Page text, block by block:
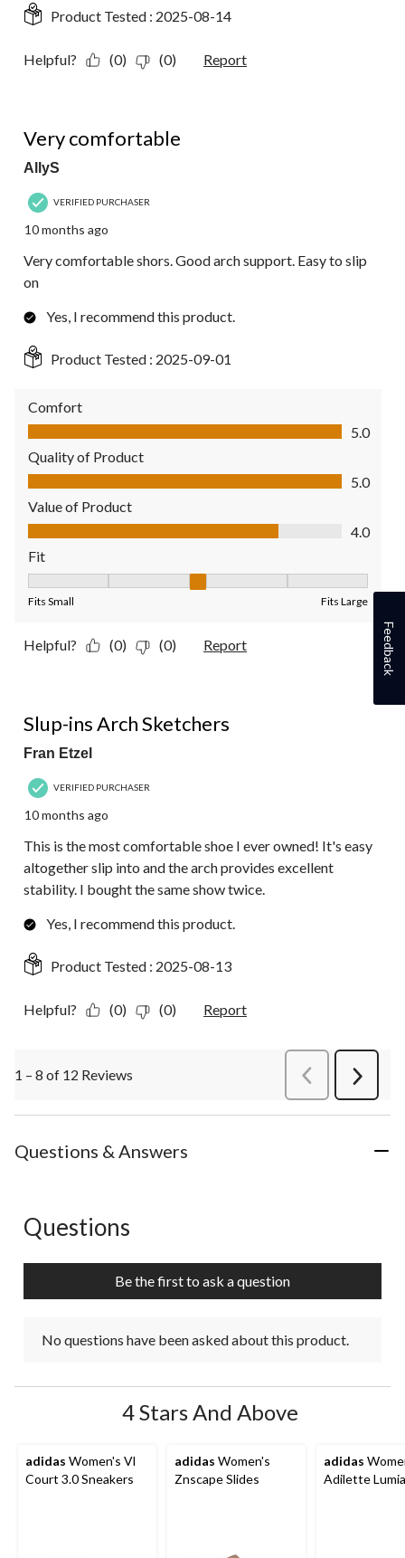
Product Tested : 2025-08-14
Helpful? (0) (0) Report
Very comfortable
AllyS
VERIFIED PURCHASER
10 months ago
Very comfortable shors. Good arch support. Easy to slip
on
Yes, I recommend this product.
Product Tested : 2025-09-01
Comfort
Comfort, 5.0 out of 5
5.0
Quality of Product
Quality of Product, 5.0 out of 5
5.0
Value of Product
Value of Product, 4.0 out of 5
4.0
Fit
Fits Small Fits Large
Helpful? (0) (0) Report
Slup-ins Arch Sketchers
Fran Etzel
VERIFIED PURCHASER
10 months ago
This is the most comfortable shoe I ever owned! It's easy
altogether slip into and the arch provides excellent
stability. I bought the same show twice.
Yes, I recommend this product.
Product Tested : 2025-08-13
Helpful? (0) (0) Report
1 – 8 of 12 Reviews PreviousReviews
Next
Questions & Answers
No questions have been asked about this product.
Questions
Be the first to ask a question
No questions have been asked about this product.
4 Stars And Above
adidas Women's Vl
Court 3.0 Sneakers
adidas Women's
Znscape Slides
adidas
Adilette
Feedback